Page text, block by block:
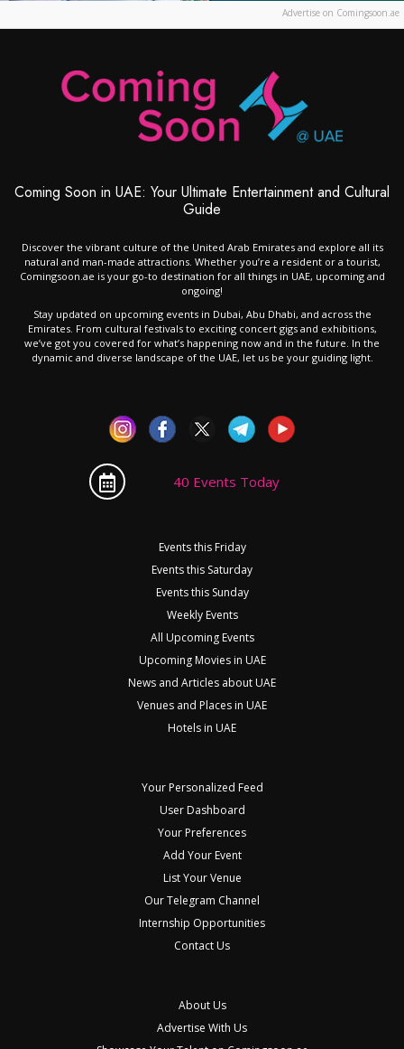
Advertise on Comingsoon.ae
Coming Soon in UAE: Your Ultimate Entertainment and Cultural
Guide
Discover the vibrant culture of the United Arab Emirates and explore all its
natural and man-made attractions. Whether you’re a resident or a tourist,
Comingsoon.ae is your go-to destination for all things in UAE, upcoming and
ongoing!
Stay updated on upcoming events in Dubai, Abu Dhabi, and across the
Emirates. From cultural festivals to exciting concert gigs and exhibitions,
we’ve got you covered for what’s happening now and in the future. In the
dynamic and diverse landscape of the UAE, let us be your guiding light.
40 Events Today
Events this Friday
Events this Saturday
Events this Sunday
Weekly Events
All Upcoming Events
Upcoming Movies in UAE
News and Articles about UAE
Venues and Places in UAE
Hotels in UAE
Your Personalized Feed
User Dashboard
Your Preferences
Add Your Event
List Your Venue
Our Telegram Channel
Internship Opportunities
Contact Us
About Us
Advertise With Us